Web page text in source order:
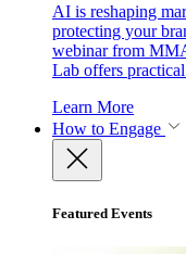
AI is reshaping
protecting your
webinar from
Lab offers
Learn More
How to Engage
Featured Events